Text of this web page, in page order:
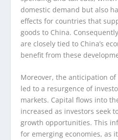
domestic demand but also
effects for countries that
goods to China.
are closely tied to China’s
benefit from these
Moreover, the anticipation
led to a resurgence of
markets. Capital flows into
increased as investors seek
growth opportunities. This
for emerging economies, as